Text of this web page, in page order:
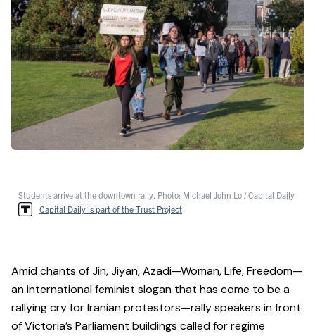
Students arrive at the downtown rally. Photo: Michael John Lo / Capital Daily
Capital Daily is part of the Trust Project
Amid chants of Jin, Jiyan, Azadi—Woman, Life, Freedom—
an international feminist slogan that has come to be a
rallying cry for Iranian protestors—rally speakers in front
of Victoria’s Parliament buildings called for regime